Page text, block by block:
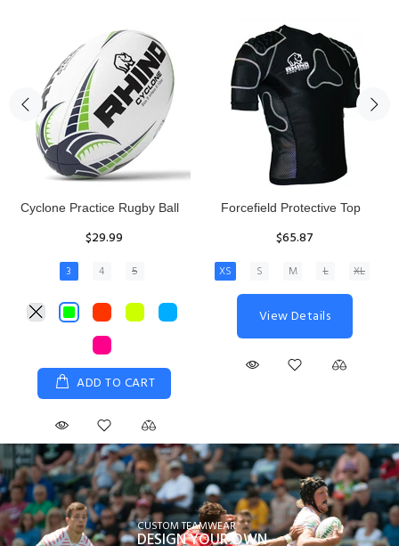
Rhino Fixed Height Club
ADD TO CART
Senior Hit and Drive Shield
$275.00
CUSTOM TEAMWEAR
DESIGN YOUROWN